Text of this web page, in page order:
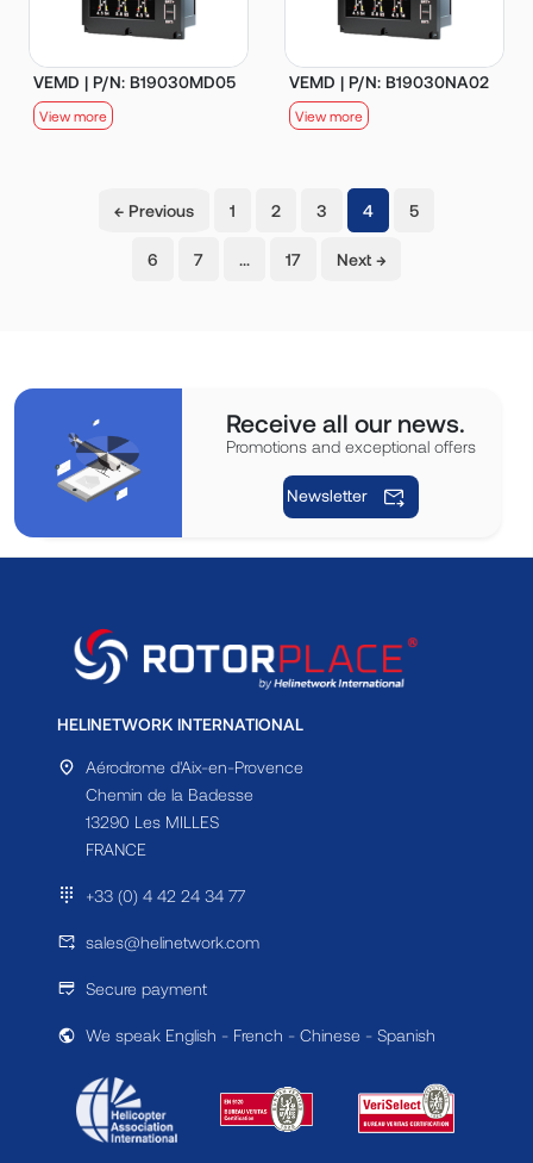
VEMD | P/N: B19030MD05
View more
VEMD | P/N: B19030NA02
View more
← Previous 1 2 3 4(current)
5
6 7 … 17 Next →
Receive all our news.
Promotions and exceptional offers
Newsletter
HELINETWORK INTERNATIONAL
Aérodrome d'Aix-en-Provence
Chemin de la Badesse
13290 Les MILLES
FRANCE
+33 (0) 4 42 24 34 77
sales@helinetwork.com
Secure payment
We speak English - French - Chinese - Spanish